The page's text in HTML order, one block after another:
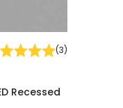
(3)
Recessed